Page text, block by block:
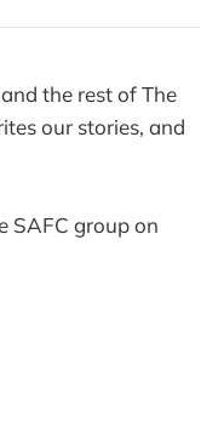
the rest of The
our stories, and
SAFC group on